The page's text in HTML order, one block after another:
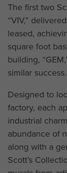
The first two
“VIV,”
leased,
square foot
building,
similar success.
Designed to
factory, each
industrial
abundance of
along with a
Scott’s